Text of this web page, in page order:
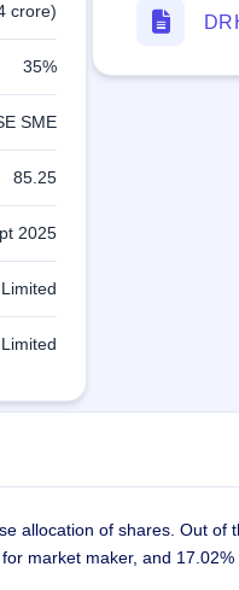
crore)
35%
SME
85.25
2025
allocation of shares. Out
market maker, and 17.02%